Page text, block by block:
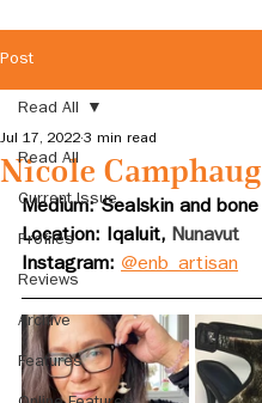
Post
Read All
Current Issue
Profiles
Reviews
Archive
Features
Read All
Nicole Camphaug
Jul 17, 2022 3 min read
Medium: Sealskin and bone
Location: Iqaluit, Nunavut
Instagram: @enb_artisan